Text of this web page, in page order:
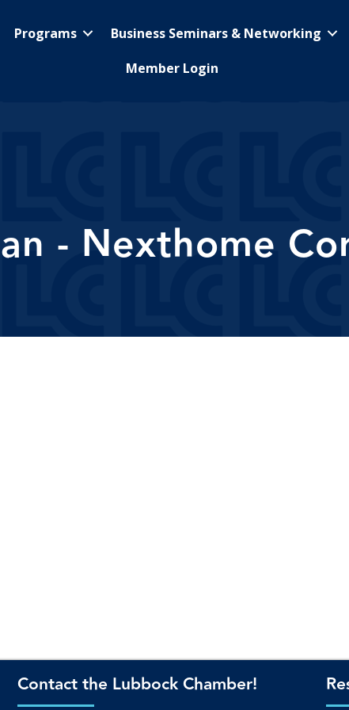
Programs Business Seminars & Networking
Member Login
- Nexthome
Contact the Lubbock Chamber!